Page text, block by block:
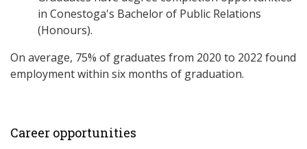
in Conestoga's Bachelor of Public Relations
(Honours).
On average, 75% of graduates from 2020 to 2022 found
employment within six months of graduation.
Career opportunities